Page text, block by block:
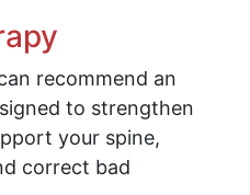
recommend an
to strengthen
your spine,
correct bad